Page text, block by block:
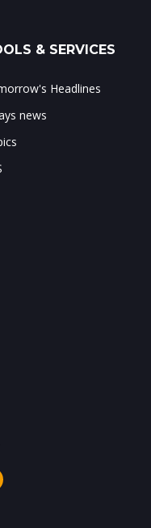
& SERVICES
Headlines
news